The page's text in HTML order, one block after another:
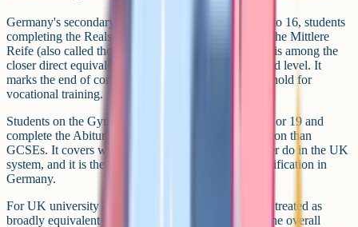
Germany's secondary system is split. Around age 15 to 16, students
completing the Realschule or Gesamtschule track sit the Mittlere
Reife (also called the Mittlerer Schulabschluss). This is among the
closer direct equivalents to GCSEs in terms of age and level. It
marks the end of compulsory schooling and the threshold for
vocational training.
Students on the Gymnasium track continue to age 18 or 19 and
complete the Abitur. The Abitur is a higher qualification than
GCSEs. It covers what GCSEs and A-Levels together do in the UK
system, and it is the standard university entrance qualification in
Germany.
For UK university admissions, the Abitur is typically treated as
broadly equivalent to a strong set of A-Levels, with the overall